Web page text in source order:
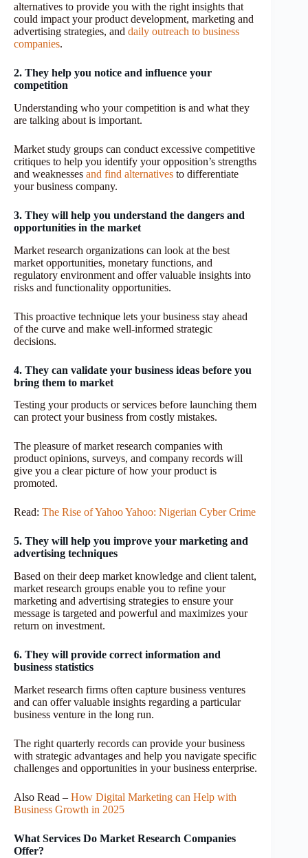
alternatives to provide you with the right insights that
could impact your product development, marketing and
advertising strategies, and daily outreach to business
companies.
2. They help you notice and influence your
competition
Understanding who your competition is and what they
are talking about is important.
Market study groups can conduct excessive competitive
critiques to help you identify your opposition’s strengths
and weaknesses and find alternatives to differentiate
your business company.
3. They will help you understand the dangers and
opportunities in the market
Market research organizations can look at the best
market opportunities, monetary functions, and
regulatory environment and offer valuable insights into
risks and functionality opportunities.
This proactive technique lets your business stay ahead
of the curve and make well-informed strategic
decisions.
4. They can validate your business ideas before you
bring them to market
Testing your products or services before launching them
can protect your business from costly mistakes.
The pleasure of market research companies with
product opinions, surveys, and company records will
give you a clear picture of how your product is
promoted.
Read: The Rise of Yahoo Yahoo: Nigerian Cyber Crime
5. They will help you improve your marketing and
advertising techniques
Based on their deep market knowledge and client talent,
market research groups enable you to refine your
marketing and advertising strategies to ensure your
message is targeted and powerful and maximizes your
return on investment.
6. They will provide correct information and
business statistics
Market research firms often capture business ventures
and can offer valuable insights regarding a particular
business venture in the long run.
The right quarterly records can provide your business
with strategic advantages and help you navigate specific
challenges and opportunities in your business enterprise.
Also Read – How Digital Marketing can Help with
Business Growth in 2025
What Services Do Market Research Companies
Offer?